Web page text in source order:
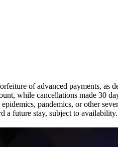
of advanced payments, as
while cancellations made 30
pandemics, or other
a future stay, subject to availability.